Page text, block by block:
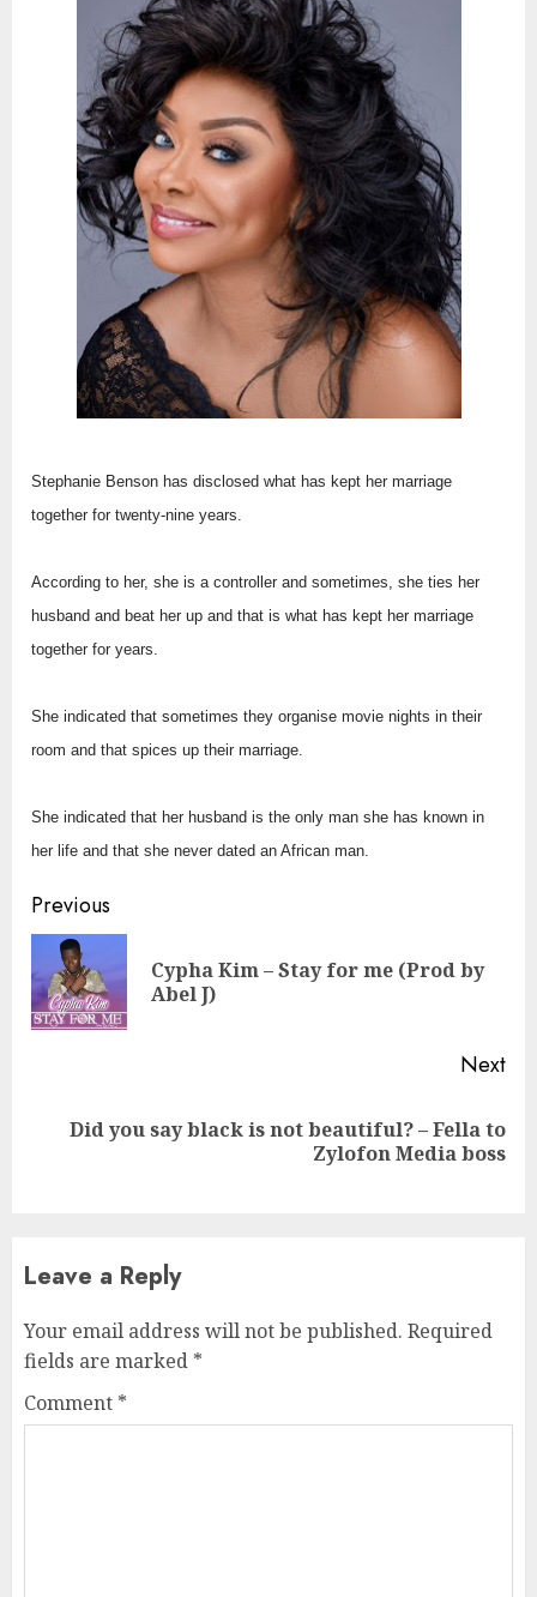
Stephanie Benson has disclosed what has kept her marriage
together for twenty-nine years.
According to her, she is a controller and sometimes, she ties her
husband and beat her up and that is what has kept her marriage
together for years.
She indicated that sometimes they organise movie nights in their
room and that spices up their marriage.
She indicated that her husband is the only man she has known in
her life and that she never dated an African man.
Continue
Reading
Previous
Cypha Kim – Stay for me (Prod by
Abel J)
Next
NextDid you say black is not beautiful? – Fella to
Zylofon Media boss
Leave a Reply
Your email address will not be published. Required
fields are marked *
Comment *